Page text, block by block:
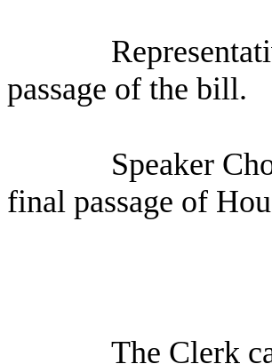
passage of the bill.
Speaker
final passage of
The Clerk